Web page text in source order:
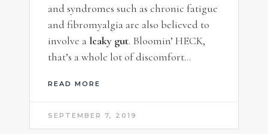
and syndromes such as chronic fatigue
and fibromyalgia are also believed to
involve a leaky gut. Bloomin’ HECK,
that’s a whole lot of discomfort…
READ MORE
SEPTEMBER 7, 2019